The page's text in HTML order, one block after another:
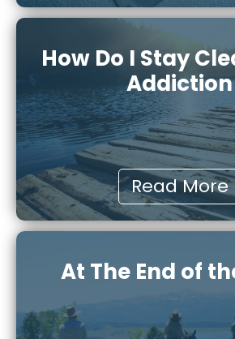
How Do I Stay
Addiction
Read More
At The End of